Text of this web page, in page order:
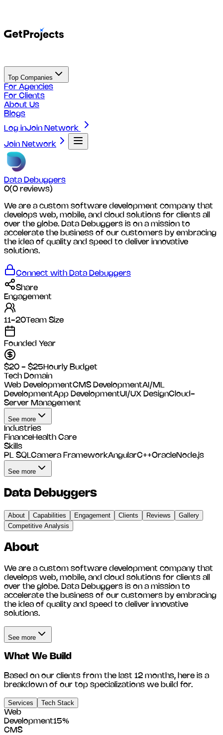
Top Companies
For Agencies
For Clients
About Us
Blogs
Log inJoin Network
Join Network
Data Debuggers
0(0 reviews)
We are a custom software development company that
develops web, mobile, and cloud solutions for clients all
over the globe. Data Debuggers is on a mission to
accelerate the business of our customers by embracing
the idea of quality and speed to deliver innovative
solutions.
Connect with Data Debuggers
Share
Engagement
11-20 Team Size
Founded Year
$20 - $25 Hourly Budget
Tech Domain
Web DevelopmentCMS DevelopmentAI/ML
DevelopmentApp DevelopmentUI/UX DesignCloud-
Server Management
See more
Industries
FinanceHealth Care
Skills
PL SQLCamera FrameworkAngularC++OracleNode.js
See more
Data Debuggers
About Capabilities Engagement Clients Reviews
Gallery
Competitive Analysis
About
We are a custom software development company that
develops web, mobile, and cloud solutions for clients all
over the globe. Data Debuggers is on a mission to
accelerate the business of our customers by embracing
the idea of quality and speed to deliver innovative
solutions.
See more
What We Build
Based on our clients from the last 12 months, here is a
breakdown of our top specializations we build for.
Services
Tech Stack
Web
Development15%
CMS